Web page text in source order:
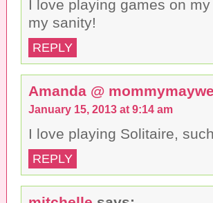
I love playing games on
my sanity!
REPLY
Amanda @ mommymaywe
January 15, 2013 at 9:14 am
I love playing Solitaire,
REPLY